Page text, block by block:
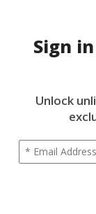
Sign in
Unlock